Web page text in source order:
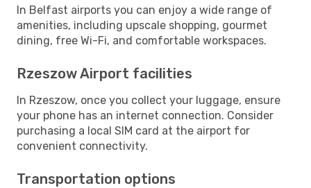
In Belfast airports you can enjoy a wide range of
amenities, including upscale shopping, gourmet
dining, free Wi-Fi, and comfortable workspaces.
Rzeszow Airport facilities
In Rzeszow, once you collect your luggage, ensure
your phone has an internet connection. Consider
purchasing a local SIM card at the airport for
convenient connectivity.
Transportation options